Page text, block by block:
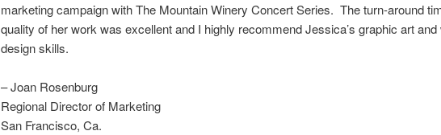
marketing campaign with The Mountain Winery Concert Series. The turn-around
quality of her work was excellent and I highly recommend Jessica’s graphic art and
design skills.
– Joan Rosenburg
Regional Director of Marketing
San Francisco, Ca.